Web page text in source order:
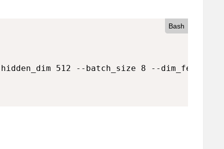
Bash
512 --batch_size 8 --